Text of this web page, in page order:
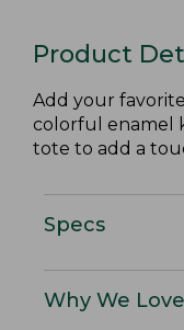
Product
Add your
colorful enamel
tote to add a
Specs
Why We